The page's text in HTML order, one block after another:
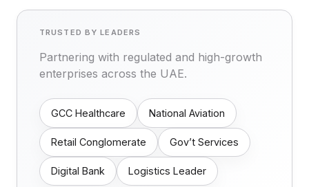
TRUSTED BY LEADERS
Partnering with regulated and high-growth
enterprises across the UAE.
GCC Healthcare National Aviation
Retail Conglomerate Gov’t Services
Digital Bank Logistics Leader